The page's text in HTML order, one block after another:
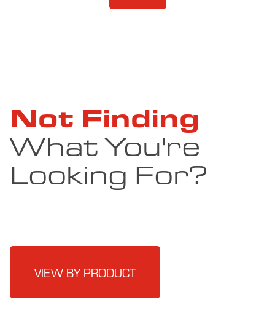
Not Finding
What You're
Looking For?
VIEW BY PRODUCT